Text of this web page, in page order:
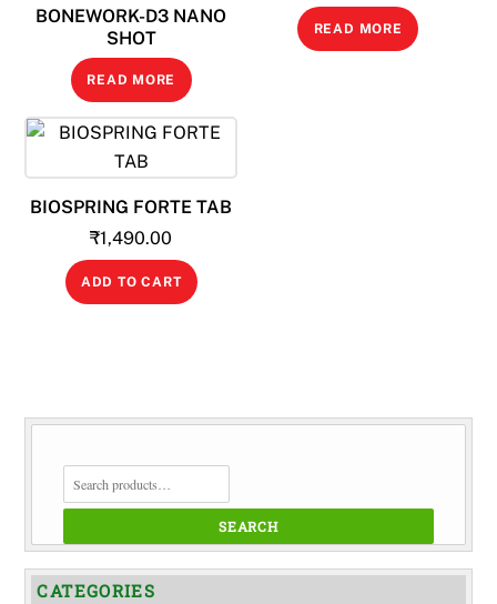
BONEWORK-D3 NANO
SHOT
READ MORE
READ MORE
BIOSPRING FORTE TAB
₹1,490.00
ADD TO CART
SEARCH
FOR:
SEARCH
CATEGORIES